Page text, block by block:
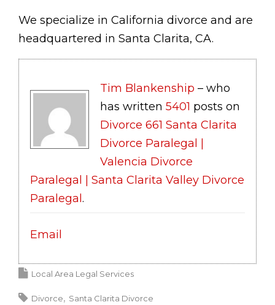
We specialize in California divorce and are
headquartered in Santa Clarita, CA.
Tim Blankenship – who
has written 5401 posts on
Divorce 661 Santa Clarita
Divorce Paralegal |
Valencia Divorce
Paralegal | Santa Clarita Valley Divorce
Paralegal .
Email
Local Area Legal Services
Divorce Santa Clarita Divorce